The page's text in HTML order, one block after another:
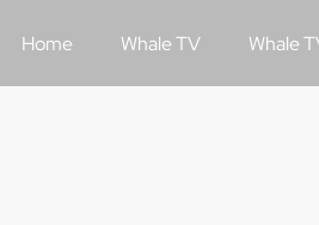
Home Whale TV Whale